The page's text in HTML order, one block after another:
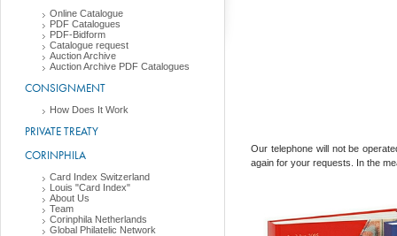
Online Catalogue
PDF Catalogues
PDF-Bidform
Catalogue request
Auction Archive
Auction Archive PDF Catalogues
CONSIGNMENT
How Does It Work
PRIVATE TREATY
CORINPHILA
Card Index Switzerland
Louis "Card Index"
About Us
Team
Corinphila Netherlands
Global Philatelic Network
Our telephone will not be
again for your requests. In the